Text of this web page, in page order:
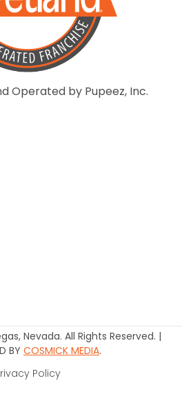
Operated by Pupeez, Inc.
Nevada. All Rights Reserved. |
BY COSMICK MEDIA.
Policy